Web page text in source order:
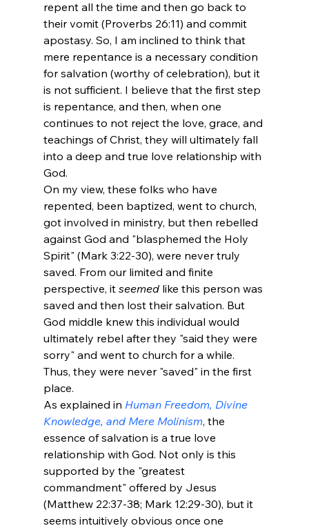
repent all the time and then go back to
their vomit (Proverbs 26:11) and commit
apostasy. So, I am inclined to think that
mere repentance is a necessary condition
for salvation (worthy of celebration), but it
is not sufficient. I believe that the first step
is repentance, and then, when one
continues to not reject the love, grace, and
teachings of Christ, they will ultimately fall
into a deep and true love relationship with
God.
On my view, these folks who have
repented, been baptized, went to church,
got involved in ministry, but then rebelled
against God and "blasphemed the Holy
Spirit" (Mark 3:22-30), were never truly
saved. From our limited and finite
perspective, it seemed like this person was
saved and then lost their salvation. But
God middle knew this individual would
ultimately rebel after they "said they were
sorry" and went to church for a while.
Thus, they were never "saved" in the first
place.
As explained in Human Freedom, Divine
Knowledge, and Mere Molinism, the
essence of salvation is a true love
relationship with God. Not only is this
supported by the "greatest
commandment" offered by Jesus
(Matthew 22:37-38; Mark 12:29-30), but it
seems intuitively obvious once one